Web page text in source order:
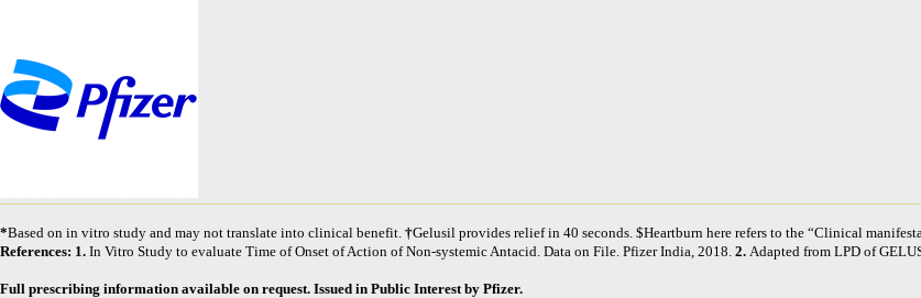
*Based on in vitro study and may not translate into clinical benefit. †Gelusil provides relief in 40 seconds. $Heartburn here refers to the “Clinical
References: 1. In Vitro Study to evaluate Time of Onset of Action of Non-systemic Antacid. Data on File. Pfizer India, 2018. 2. Adapted from LPD of
Full prescribing information available on request. Issued in Public Interest by Pfizer.